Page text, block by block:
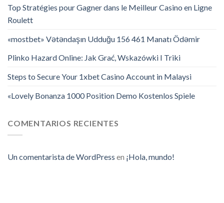
Top Stratégies pour Gagner dans le Meilleur Casino en Ligne
Roulett
«mostbet» Vətəndaşın Udduğu 156 461 Manatı Ödəmir
Plinko Hazard Online: Jak Grać, Wskazówki I Triki
Steps to Secure Your 1xbet Casino Account in Malaysi
«Lovely Bonanza 1000 Position Demo Kostenlos Spiele
COMENTARIOS RECIENTES
Un comentarista de WordPress en ¡Hola, mundo!